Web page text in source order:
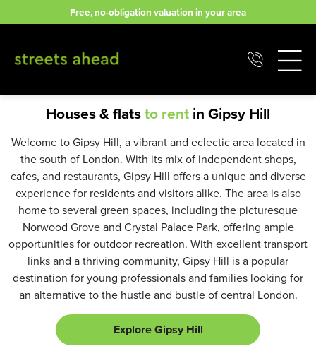
to
Free, no-obligation valuation in your area
Houses & flatsto rentin Gipsy Hill
Welcome to Gipsy Hill, a vibrant and eclectic area located in
the south of London. With its mix of independent shops,
cafes, and restaurants, Gipsy Hill offers a unique and diverse
experience for residents and visitors alike. The area is also
home to several green spaces, including the picturesque
Norwood Grove and Crystal Palace Park, offering ample
opportunities for outdoor recreation. With excellent transport
links and a thriving community, Gipsy Hill is a popular
destination for young professionals and families looking for
an alternative to the hustle and bustle of central London.
Explore Gipsy Hill